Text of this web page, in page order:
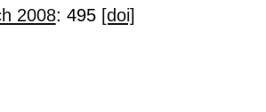
2008: 495 [doi]